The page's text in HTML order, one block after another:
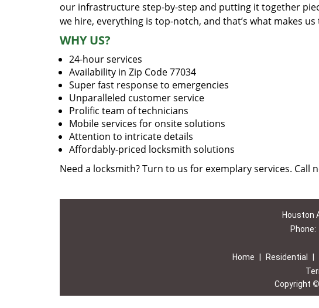
our infrastructure step-by-step and putting it together
we hire, everything is top-notch, and that’s what makes
WHY US?
24-hour services
Availability in Zip Code 77034
Super fast response to emergencies
Unparalleled customer service
Prolific team of technicians
Mobile services for onsite solutions
Attention to intricate details
Affordably-priced locksmith solutions
Need a locksmith? Turn to us for exemplary services. Call
Houston
Phone:
Home
Residential
Copyright ©